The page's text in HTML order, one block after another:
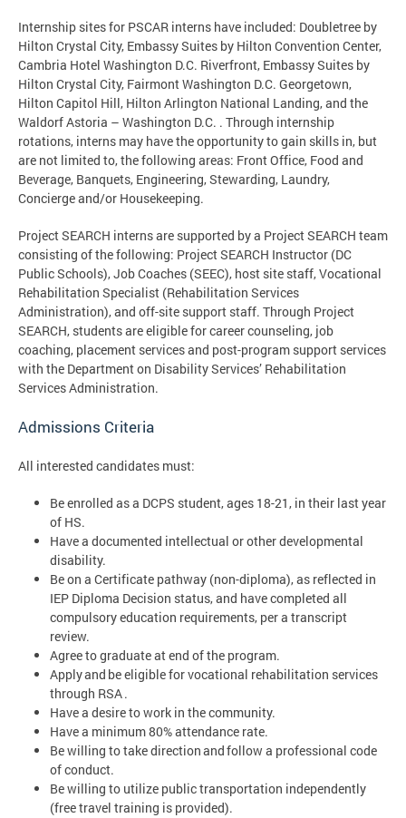
Internship sites for PSCAR interns have included: Doubletree by
Hilton Crystal City, Embassy Suites by Hilton Convention Center,
Cambria Hotel Washington D.C. Riverfront, Embassy Suites by
Hilton Crystal City, Fairmont Washington D.C. Georgetown,
Hilton Capitol Hill, Hilton Arlington National Landing, and the
Waldorf Astoria – Washington D.C. . Through internship
rotations, interns may have the opportunity to gain skills in, but
are not limited to, the following areas: Front Office, Food and
Beverage, Banquets, Engineering, Stewarding, Laundry,
Concierge and/or Housekeeping.
Project SEARCH interns are supported by a Project SEARCH team
consisting of the following: Project SEARCH Instructor (DC
Public Schools), Job Coaches (SEEC), host site staff, Vocational
Rehabilitation Specialist (Rehabilitation Services
Administration), and off-site support staff. Through Project
SEARCH, students are eligible for career counseling, job
coaching, placement services and post-program support services
with the Department on Disability Services’ Rehabilitation
Services Administration.
Admissions Criteria
All interested candidates must:
Be enrolled as a DCPS student, ages 18-21, in their last year
of HS.
Have a documented intellectual or other developmental
disability.
Be on a Certificate pathway (non-diploma), as reflected in
IEP Diploma Decision status, and have completed all
compulsory education requirements, per a transcript
review.
Agree to graduate at end of the program.
Apply and be eligible for vocational rehabilitation services
through RSA .
Have a desire to work in the community.
Have a minimum 80% attendance rate.
Be willing to take direction and follow a professional code
of conduct.
Be willing to utilize public transportation independently
(free travel training is provided).